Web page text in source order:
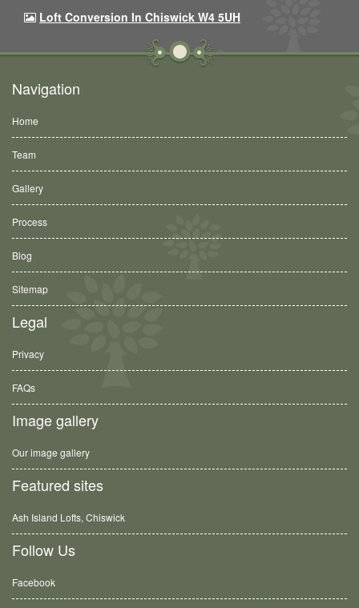
Loft Conversion In Chiswick W4 5UH
Navigation
Home
Team
Gallery
Process
Blog
Sitemap
Legal
Privacy
FAQs
Image gallery
Our image gallery
Featured sites
Ash Island Lofts, Chiswick
Follow Us
Facebook